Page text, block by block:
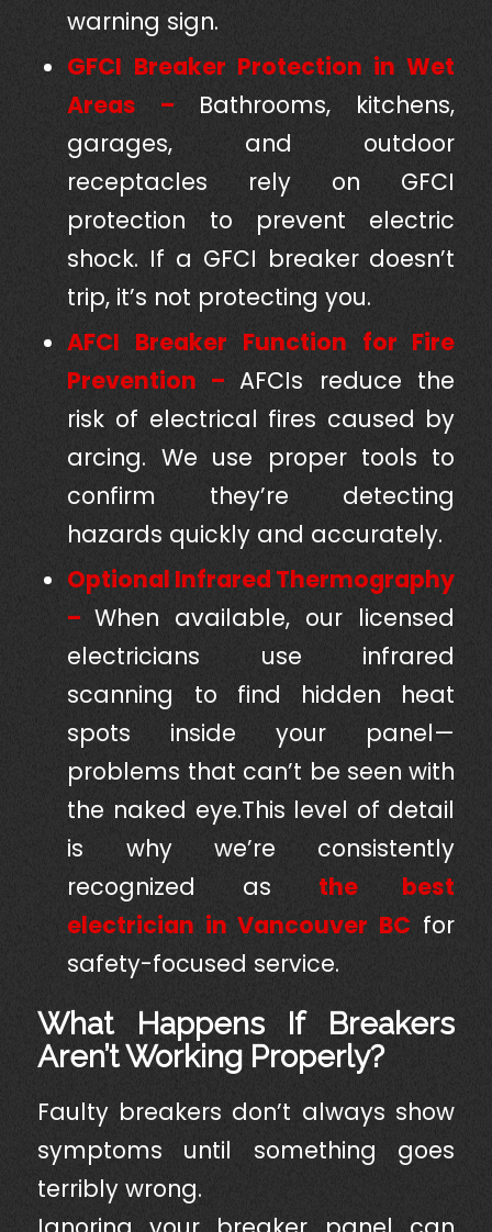
warning sign.
GFCI Breaker Protection in Wet
Areas – Bathrooms, kitchens,
garages, and outdoor
receptacles rely on GFCI
protection to prevent electric
shock. If a GFCI breaker doesn’t
trip, it’s not protecting you.
AFCI Breaker Function for Fire
Prevention – AFCIs reduce the
risk of electrical fires caused by
arcing. We use proper tools to
confirm they’re detecting
hazards quickly and accurately.
Optional Infrared Thermography
–When available, our licensed
electricians use infrared
scanning to find hidden heat
spots inside your panel—
problems that can’t be seen with
the naked eye.This level of detail
is why we’re consistently
recognized as the best
electrician in Vancouver BC for
safety-focused service.
What Happens If Breakers
Aren’t Working Properly?
Faulty breakers don’t always show
symptoms until something goes
terribly wrong.